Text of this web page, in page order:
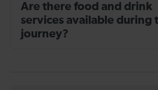
Are there food and drink
services available during
journey?